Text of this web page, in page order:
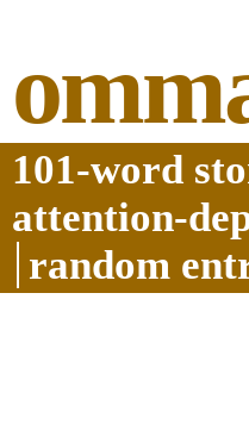
101-word
attention-
random